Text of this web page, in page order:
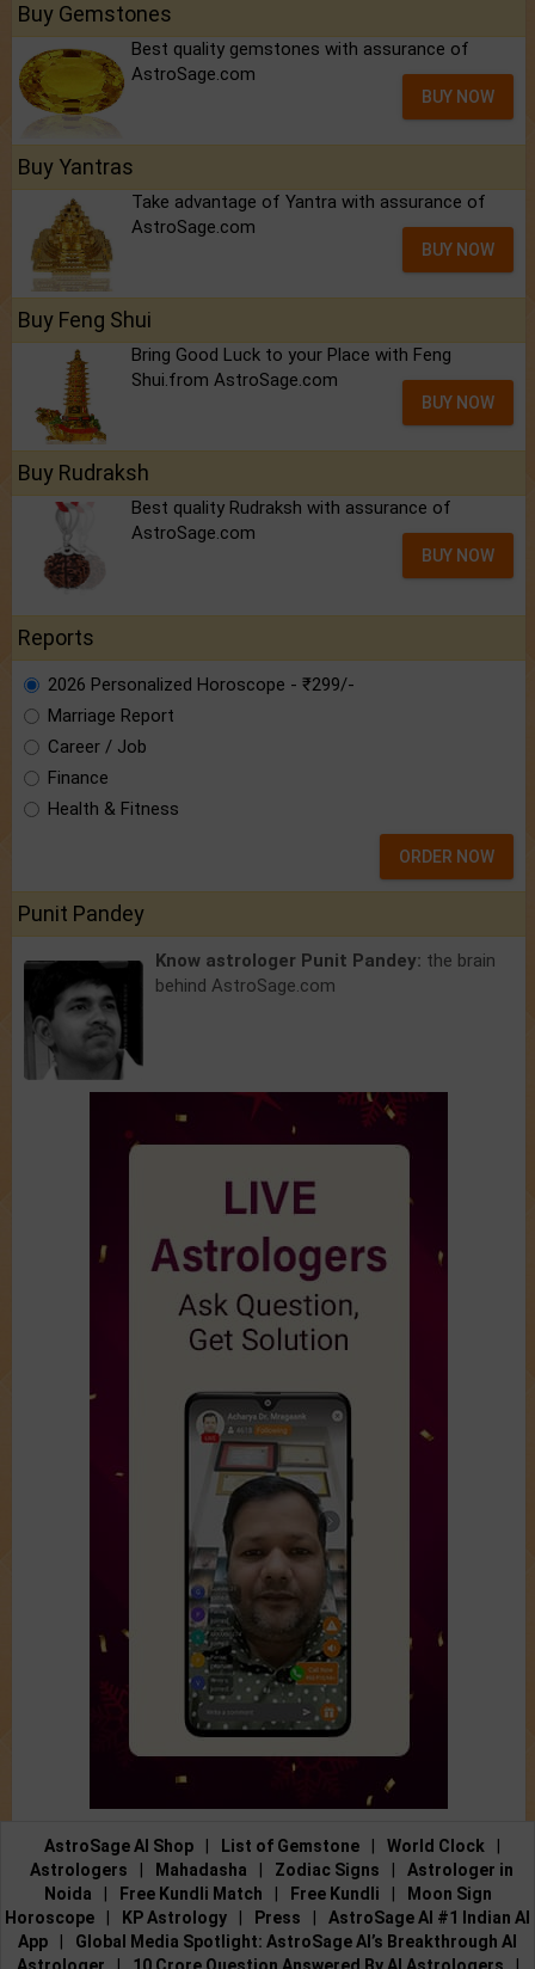
Buy Gemstones
Best quality gemstones with assurance of
AstroSage.com
BUY NOW
Buy Yantras
Take advantage of Yantra with assurance of
AstroSage.com
BUY NOW
Buy Feng Shui
Bring Good Luck to your Place with Feng
Shui.from AstroSage.com
BUY NOW
Buy Rudraksh
Best quality Rudraksh with assurance of
AstroSage.com
BUY NOW
Reports
2026 Personalized Horoscope - ₹299/-
Marriage Report
Career / Job
Finance
Health & Fitness
ORDER NOW
Punit Pandey
Know astrologer Punit Pandey: the brain
behind AstroSage.com
AstroSage AI Shop List of Gemstone World Clock
Astrologers
Mahadasha Zodiac Signs
Astrologer in
Noida
Free Kundli Match Free Kundli
Moon Sign
Horoscope
KP Astrology Press
AstroSage AI #1 Indian AI
App
Global Media Spotlight: AstroSage AI’s Breakthrough AI